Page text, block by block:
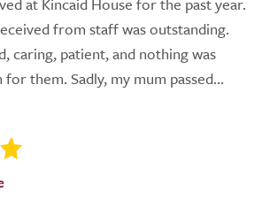
from staff was outstanding.
caring, patient, and nothing was
them. Sadly, my mum passed...